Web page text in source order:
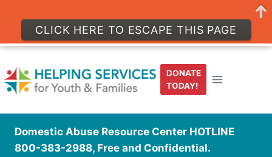
to
content
DONATE
TODAY!
Domestic Abuse Resource Center HOTLINE
800-383-2988, Free and Confidential.
CLICK HERE TO ESCAPE THIS PAGE